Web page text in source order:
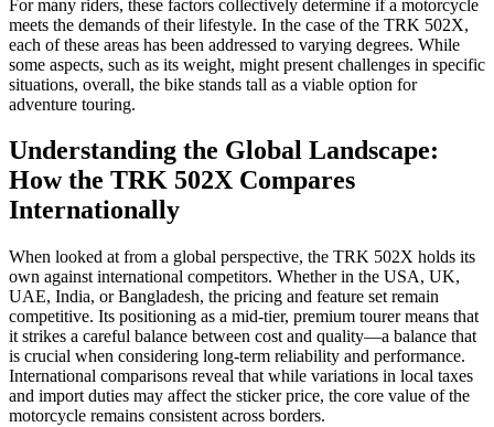
For many riders, these factors collectively determine if a motorcycle
meets the demands of their lifestyle. In the case of the TRK 502X,
each of these areas has been addressed to varying degrees. While
some aspects, such as its weight, might present challenges in specific
situations, overall, the bike stands tall as a viable option for
adventure touring.
Understanding the Global Landscape:
How the TRK 502X Compares
Internationally
When looked at from a global perspective, the TRK 502X holds its
own against international competitors. Whether in the USA, UK,
UAE, India, or Bangladesh, the pricing and feature set remain
competitive. Its positioning as a mid-tier, premium tourer means that
it strikes a careful balance between cost and quality—a balance that
is crucial when considering long-term reliability and performance.
International comparisons reveal that while variations in local taxes
and import duties may affect the sticker price, the core value of the
motorcycle remains consistent across borders.